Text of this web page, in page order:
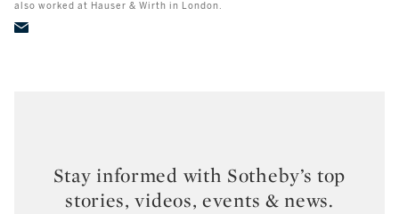
also worked at Hauser & Wirth in London.
Stay informed with Sotheby’s top
stories, videos, events & news.